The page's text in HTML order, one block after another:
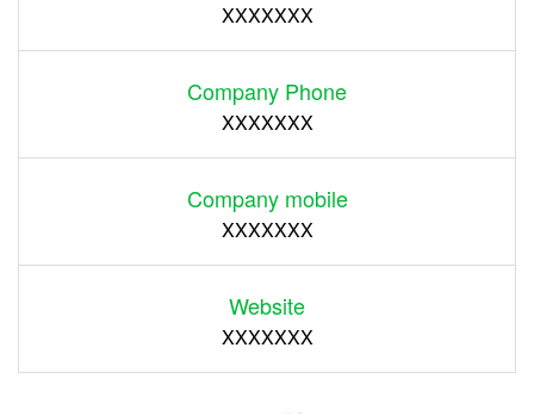
XXXXXXX
Company Phone
XXXXXXX
Company mobile
XXXXXXX
Website
XXXXXXX